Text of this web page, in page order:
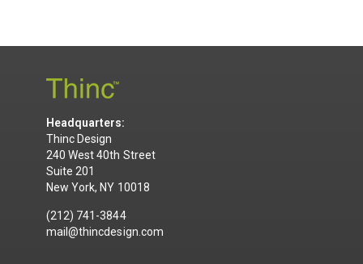
Headquarters:
Thinc Design
240 West 40th Street
Suite 201
New York, NY 10018
(212) 741-3844
mail@thincdesign.com